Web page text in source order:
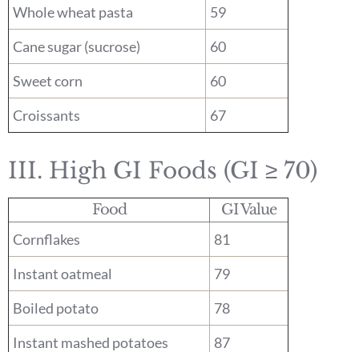
Whole wheat pasta
59
Cane sugar (sucrose)
60
Sweet corn
60
Croissants
67
III. High GI Foods (GI ≥ 70)
Food
GI Value
Cornflakes
81
Instant oatmeal
79
Boiled potato
78
Instant mashed potatoes
87